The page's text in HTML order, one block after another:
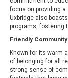
focus on providing a
Uxbridge also
programs, fostering
Friendly Community
Known for its warm
of belonging for all
strong sense of